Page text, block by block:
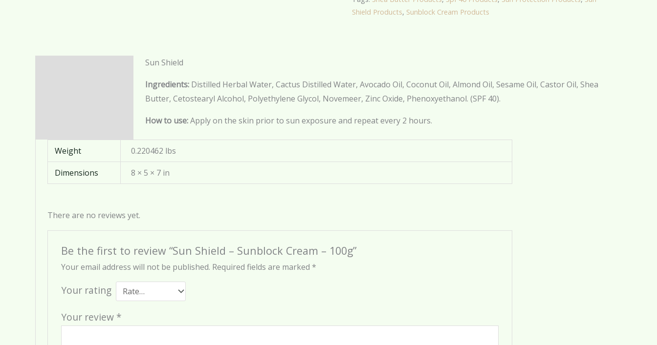
Shield Products, Sunblock Cream Products
Sun Shield
Ingredients: Distilled Herbal Water, Cactus Distilled Water, Avocado Oil, Coconut Oil, Almond Oil, Sesame Oil, Castor Oil, Shea
Butter, Cetostearyl Alcohol, Polyethylene Glycol, Novemeer, Zinc Oxide, Phenoxyethanol. (SPF 40).
How to use:Apply on the skin prior to sun exposure and repeat every 2 hours.
Weight 0.220462 lbs
Dimensions 8 × 5 × 7 in
There are no reviews yet.
Be the first to review “Sun Shield – Sunblock Cream – 100g”
Your email address will not be published. Required fields are marked *
Your rating
Your review *